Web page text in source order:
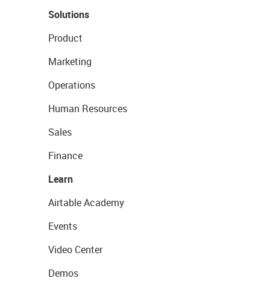
Solutions
Product
Marketing
Operations
Human Resources
Sales
Finance
Learn
Airtable Academy
Events
Video Center
Demos